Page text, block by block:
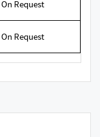
On Request
On Request